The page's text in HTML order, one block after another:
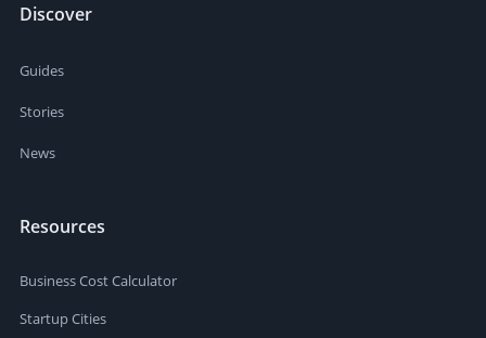
Discover
Guides
Stories
News
Resources
Business Cost Calculator
Startup Cities